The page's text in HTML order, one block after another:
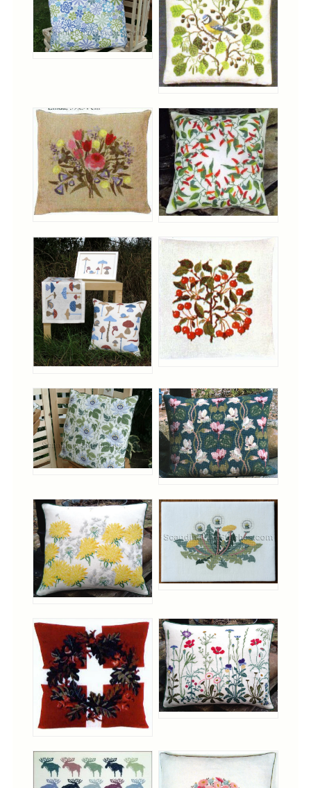
Pincushions
Placemats
Runners
Samplers
Tablecloths
Tea Cozies
Tree Skirts
Unique Stitching Kits
Wreaths
Linen
Linen Banding
Hem-Stitched Linens
German Flower Thread
Cut-Outs
Finishing
Notions
Project Bags
Bell Pulls and such.....